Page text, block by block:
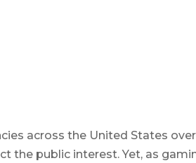
across the United States
the public interest. Yet, as